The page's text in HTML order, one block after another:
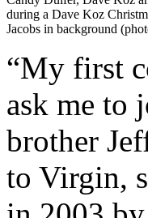
during a Dave Koz
Jacobs in background
“My first
ask me to
brother
to Virgin,